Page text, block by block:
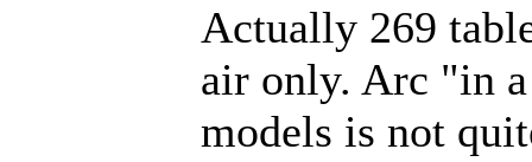
Actually 269
air only. Arc "in
models is not